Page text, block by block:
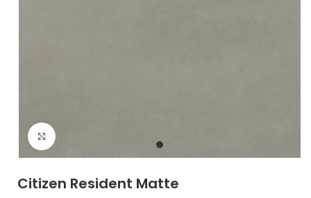
Citizen Resident Matte